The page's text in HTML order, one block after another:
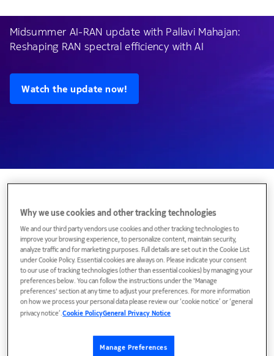
Midsummer AI-RAN update with Pallavi Mahajan:
Reshaping RAN spectral efficiency with AI
Watch the update now!
Featured topics
Why we use cookies and other tracking technologies
We and our third party vendors use cookies and other tracking technologies to
improve your browsing experience, to personalize content, maintain security,
analyze traffic and for marketing purposes. Full details are set out in the Cookie List
under Cookie Policy. Essential cookies are always on. Please indicate your consent
to our use of tracking technologies (other than essential cookies) by managing your
preferences below. You can follow the instructions under the 'Manage
preferences' section at any time to adjust your preferences. For more information
on how we process your personal data please review our ‘cookie notice’ or ‘general
privacy notice’.Cookie PolicyGeneral Privacy Notice
Manage Preferences